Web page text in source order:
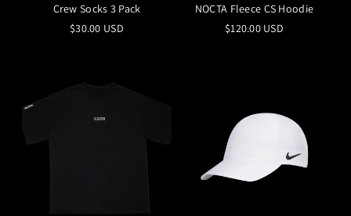
Crew Socks 3 Pack
$30.00 USD
NOCTA Fleece CS Hoodie
$120.00 USD